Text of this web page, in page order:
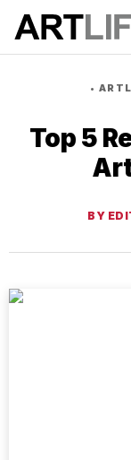
•
Top 5
BY